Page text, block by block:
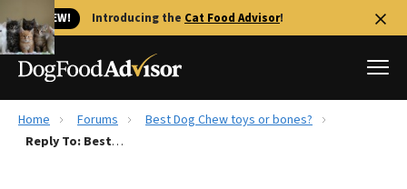
🐱 NEW! Introducing the Cat Food Advisor!
Best Dog Foods
Home Forums
Best Dog Chew toys or bones?
Reply To: Best Dog Chew toys or bones?